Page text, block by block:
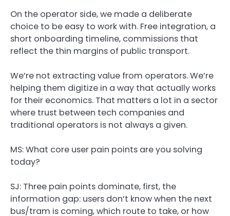
On the operator side, we made a deliberate
choice to be easy to work with. Free integration, a
short onboarding timeline, commissions that
reflect the thin margins of public transport.
We’re not extracting value from operators. We’re
helping them digitize in a way that actually works
for their economics. That matters a lot in a sector
where trust between tech companies and
traditional operators is not always a given.
MS: What core user pain points are you solving
today?
SJ: Three pain points dominate, first, the
information gap: users don’t know when the next
bus/tram is coming, which route to take, or how